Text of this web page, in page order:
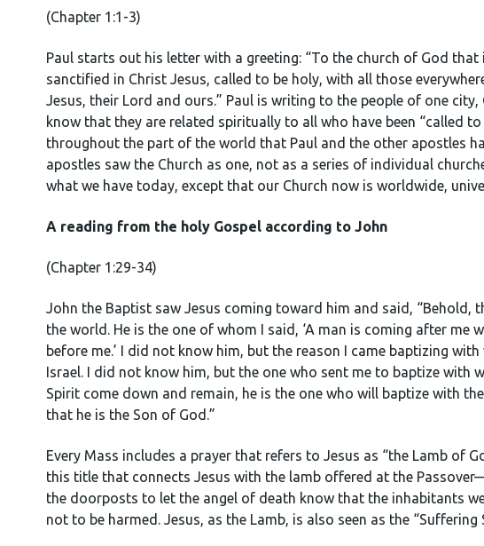
(Chapter 1:1-3)
Paul starts out his letter with a greeting: “To the church of God that
sanctified in Christ Jesus, called to be holy, with all those
Jesus, their Lord and ours.” Paul is writing to the people of one
know that they are related spiritually to all who have been “called
throughout the part of the world that Paul and the other apostles
apostles saw the Church as one, not as a series of individual
what we have today, except that our Church now is worldwide,
A reading from the holy Gospel according to John
(Chapter 1:29-34)
John the Baptist saw Jesus coming toward him and said, “Behold,
the world. He is the one of whom I said, ‘A man is coming after me
before me.’ I did not know him, but the reason I came baptizing
Israel. I did not know him, but the one who sent me to baptize with
Spirit come down and remain, he is the one who will baptize with
that he is the Son of God.”
Every Mass includes a prayer that refers to Jesus as “the Lamb of
this title that connects Jesus with the lamb offered at the Passover
the doorposts to let the angel of death know that the inhabitants
not to be harmed. Jesus, as the Lamb, is also seen as the